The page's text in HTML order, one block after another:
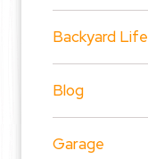
Backyard Life
Blog
Garage